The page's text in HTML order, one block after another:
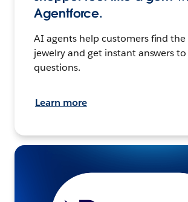
Agentforce.
AI agents help customers find
jewelry and get instant answers
questions.
Learn more